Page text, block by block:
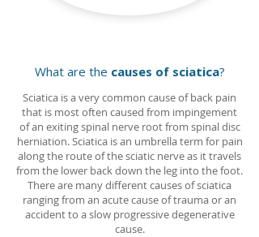
What are the causes of sciatica?
Sciatica is a very common cause of back pain
that is most often caused from impingement
of an exiting spinal nerve root from spinal disc
herniation. Sciatica is an umbrella term for pain
along the route of the sciatic nerve as it travels
from the lower back down the leg into the foot.
There are many different causes of sciatica
ranging from an acute cause of trauma or an
accident to a slow progressive degenerative
cause.